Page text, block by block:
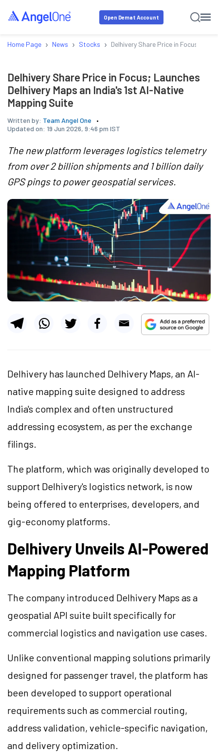
Open Demat Account
Home Page › News › Stocks › Delhivery Share Price in Focus;
Delhivery Share Price in Focus; Launches
Delhivery Maps an India's 1st AI-Native
Mapping Suite
Written by: Team Angel One
Updated on: 19 Jun 2026, 9:46 pm IST
The new platform leverages logistics telemetry
from over 2 billion shipments and 1 billion daily
GPS pings to power geospatial services.
Delhivery has launched Delhivery Maps, an AI-
native mapping suite designed to address
India's complex and often unstructured
addressing ecosystem, as per the exchange
filings.
The platform, which was originally developed to
support Delhivery's logistics network, is now
being offered to enterprises, developers, and
gig-economy platforms.
Delhivery Unveils AI-Powered
Mapping Platform
The company introduced Delhivery Maps as a
geospatial API suite built specifically for
commercial logistics and navigation use cases.
Unlike conventional mapping solutions primarily
designed for passenger travel, the platform has
been developed to support operational
requirements such as commercial routing,
address validation, vehicle-specific navigation,
and delivery optimization.